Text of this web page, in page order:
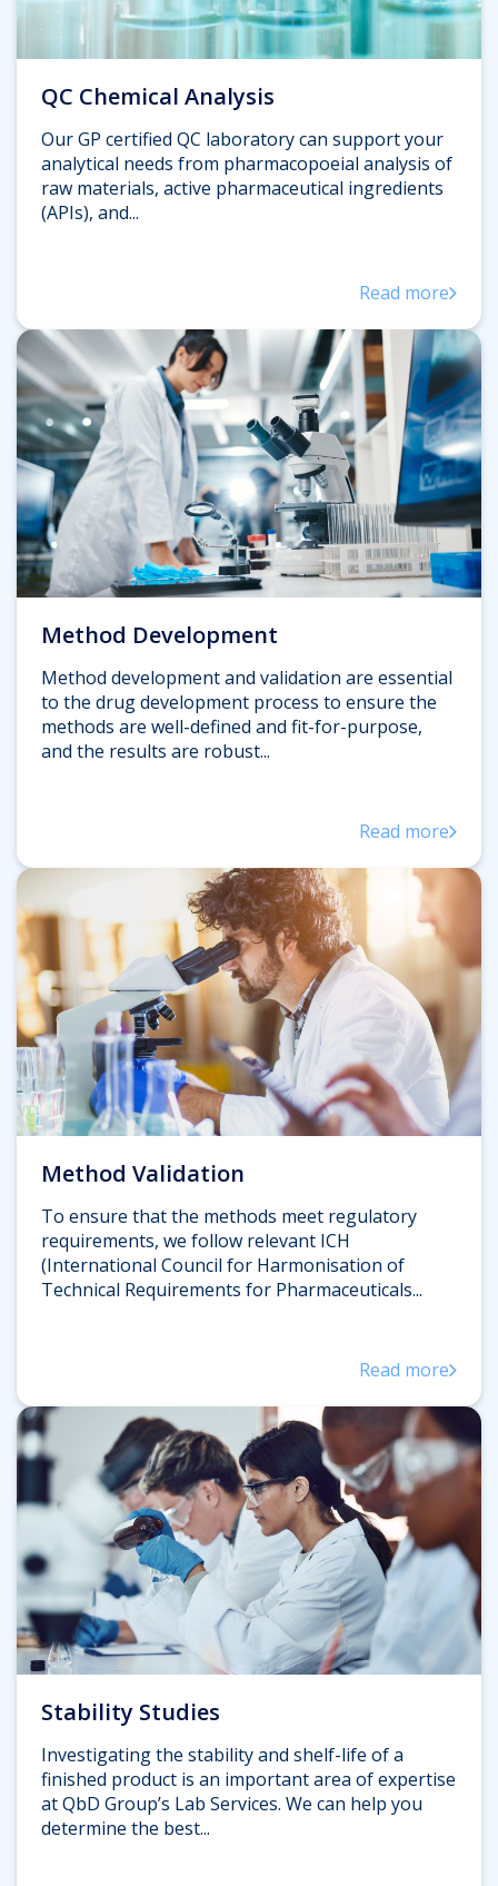
QC Chemical Analysis
Our GP certified QC laboratory can support your
analytical needs from pharmacopoeial analysis of
raw materials, active pharmaceutical ingredients
(APIs), and...
Read more
Method Development
Method development and validation are essential
to the drug development process to ensure the
methods are well-defined and fit-for-purpose,
and the results are robust...
Read more
Method Validation
To ensure that the methods meet regulatory
requirements, we follow relevant ICH
(International Council for Harmonisation of
Technical Requirements for Pharmaceuticals...
Read more
Stability Studies
Investigating the stability and shelf-life of a
finished product is an important area of expertise
at QbD Group’s Lab Services. We can help you
determine the best...